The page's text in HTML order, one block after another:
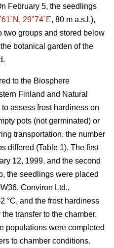
February 5, the seedlings
29°74´E, 80 m a.s.l.),
two groups and stored below
botanical garden of the
to the Biosphere
Finland and Natural
assess frost hardiness on
pots (not germinated) or
transportation, the number
differed (Table 1). The first
12, 1999, and the second
the seedlings were placed
Conviron Ltd.,
°C, and the frost hardiness
transfer to the chamber.
populations were completed
to chamber conditions.